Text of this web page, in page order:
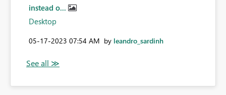
instead o...
Desktop
‎05-17-2023 07:54 AM by leandro_sardinh